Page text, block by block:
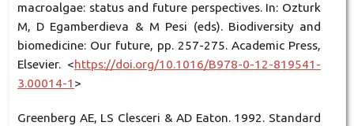
macroalgae: status and future perspectives. In: Ozturk
M, D Egamberdieva & M Pesi (eds). Biodiversity and
biomedicine: Our future, pp. 257-275. Academic Press,
Elsevier. <https://doi.org/10.1016/B978-0-12-819541-
3.00014-1 >
Greenberg AE, LS Clesceri & AD Eaton. 1992. Standard